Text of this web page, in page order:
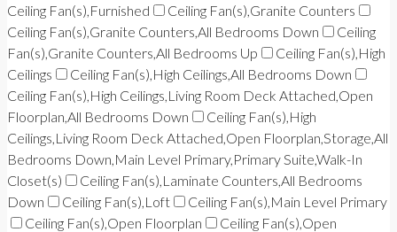
Ceiling Fan(s),Furnished
Ceiling Fan(s),Granite Counters
Ceiling Fan(s),Granite Counters,All Bedrooms Down
Ceiling
Fan(s),Granite Counters,All Bedrooms Up
Ceiling Fan(s),High
Ceilings
Ceiling Fan(s),High Ceilings,All Bedrooms Down
Ceiling Fan(s),High Ceilings,Living Room Deck Attached,Open
Floorplan,All Bedrooms Down
Ceiling Fan(s),High
Ceilings,Living Room Deck Attached,Open Floorplan,Storage,All
Bedrooms Down,Main Level Primary,Primary Suite,Walk-In
Closet(s)
Ceiling Fan(s),Laminate Counters,All Bedrooms
Down
Ceiling Fan(s),Loft
Ceiling Fan(s),Main Level Primary
Ceiling Fan(s),Open Floorplan
Ceiling Fan(s),Open